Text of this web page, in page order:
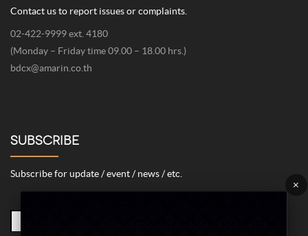
Contact us to report issues or complaints.
02-422-9999 ext. 4180
(Monday – Friday time 09.00 – 18.00 hrs.)
bdcx@amarin.co.th
SUBSCRIBE
Subscribe for update / event / news / etc. ×